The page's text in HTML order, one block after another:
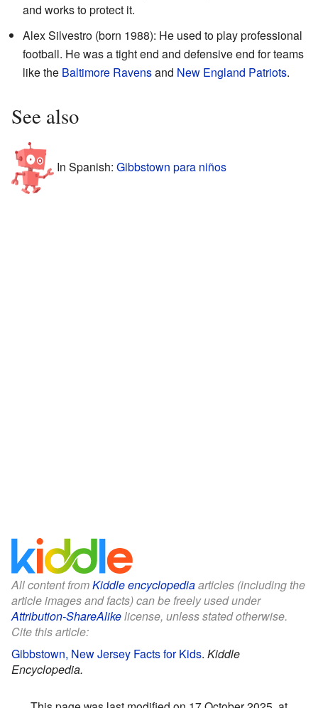
and works to protect it.
Alex Silvestro (born 1988): He used to play professional
football. He was a tight end and defensive end for teams
like the Baltimore Ravensand New England Patriots.
See also
In Spanish: Gibbstown para niños
All content fromKiddle encyclopediaarticles (including the
article images and facts) can be freely used under
Attribution-ShareAlikelicense, unless stated otherwise.
Cite this article:
Gibbstown, New Jersey Facts for Kids. Kiddle
Encyclopedia.